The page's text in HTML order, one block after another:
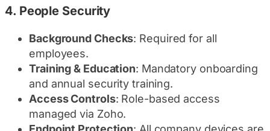
4. People Security
Background Checks: Required for all
employees.
Training & Education: Mandatory onboarding
and annual security training.
Access Controls: Role-based access
managed via Zoho.